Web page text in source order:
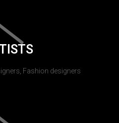
Fashion designers